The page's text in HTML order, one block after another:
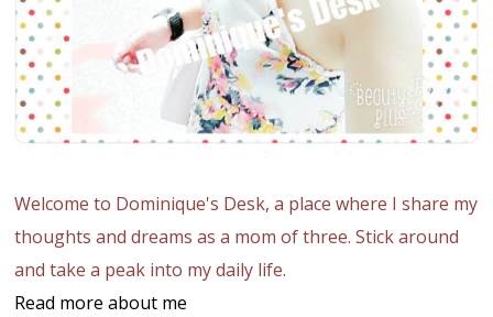
Welcome to Dominique's Desk, a place where I share my
thoughts and dreams as a mom of three. Stick around
and take a peak into my daily life.
Read more about me